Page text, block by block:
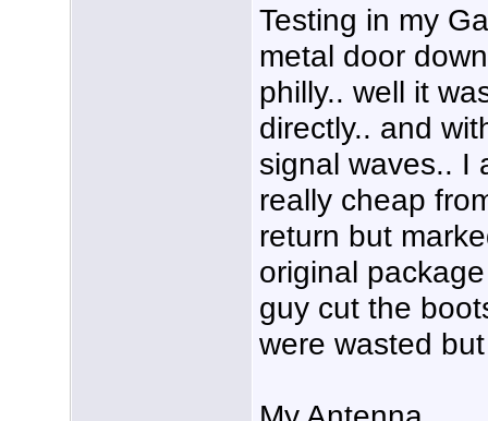
Testing in my
metal door
philly.. well it
directly.. and
signal waves.. I
really cheap
return but
original
guy cut the
were wasted